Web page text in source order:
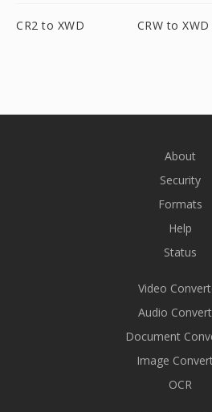
CR2 to XWD CRW to XWD
About
Security
Formats
Help
Status
Video
Audio
Document
Image
OCR